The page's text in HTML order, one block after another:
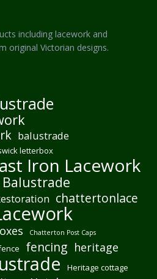
including lacework and
original Victorian designs.
balustrade
letterbox
Iron Lacework
chattertonlace
Chatterton Post Caps
fencing heritage
Heritage cottage